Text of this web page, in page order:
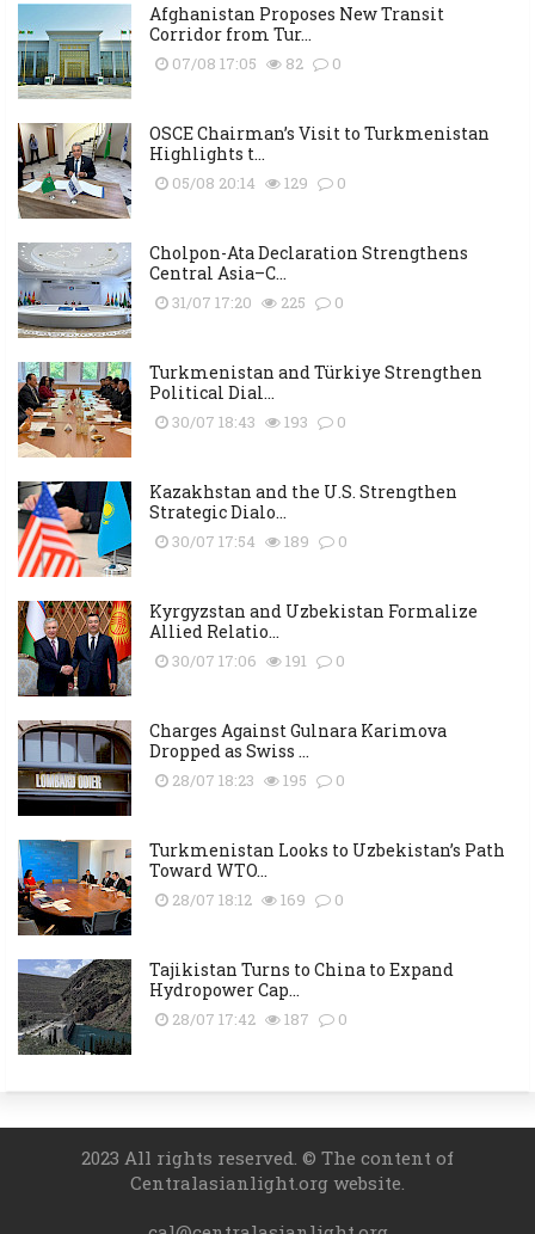
Afghanistan Proposes New Transit
Corridor from Tur...
07/08 17:05 82 0
OSCE Chairman’s Visit to Turkmenistan
Highlights t...
05/08 20:14 129 0
Cholpon-Ata Declaration Strengthens
Central Asia–C...
31/07 17:20 225 0
Turkmenistan and Türkiye Strengthen
Political Dial...
30/07 18:43 193 0
Kazakhstan and the U.S. Strengthen
Strategic Dialo...
30/07 17:54 189 0
Kyrgyzstan and Uzbekistan Formalize
Allied Relatio...
30/07 17:06 191 0
Charges Against Gulnara Karimova
Dropped as Swiss ...
28/07 18:23 195 0
Turkmenistan Looks to Uzbekistan’s Path
Toward WTO...
28/07 18:12 169 0
Tajikistan Turns to China to Expand
Hydropower Cap...
28/07 17:42 187 0
2023 All rights reserved. © The content of
Centralasianlight.org website.